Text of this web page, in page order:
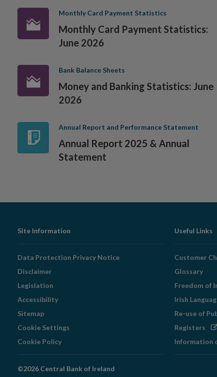
Monthly Card Payment Statistics
Monthly Card Payment Statistics:
June 2026
Bank Balance Sheets
Money and Banking Statistics: June
2026
Annual Report and Performance Statement
Annual Report 2025 & Annual
Statement
Footer
Navigation
Site Information
Data Protection Privacy Notice
Disclaimer
Legislation
Accessibility
Sitemap
Cookie Settings
Cookie Policy
Useful Links
Customer
Glossary
Freedom of
Irish
Re-use of
Registers
Information
©2026 Central Bank of Ireland